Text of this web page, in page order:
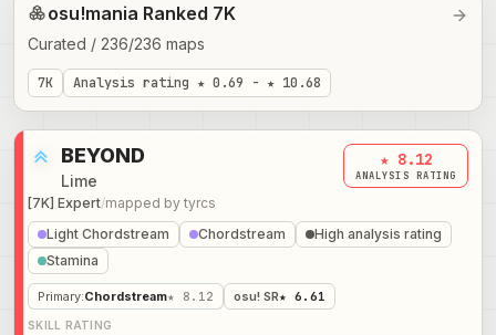
osu!mania Ranked 7K
Curated / 236/236 maps
7K Analysis rating ★ 0.69 - ★ 10.68
BEYOND
Lime
[7K] Expert/mapped by tyrcs
★ 8.12
ANALYSIS RATING
Light Chordstream Chordstream
High analysis rating
Stamina
Primary:Chordstream★ 8.12 osu! SR★ 6.61
SKILL RATING